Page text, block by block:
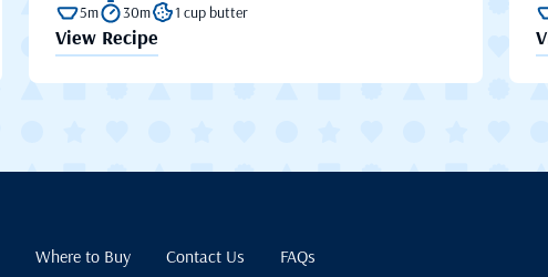
5m 30m 1 cup butter
View Recipe
Where to Buy Contact Us FAQs